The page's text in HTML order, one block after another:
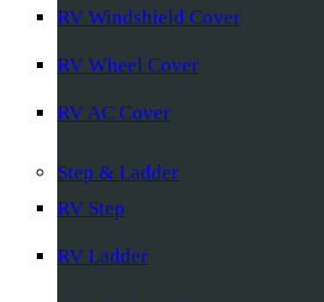
RV Windshield Cover
RV Wheel Cover
RV AC Cover
Step & Ladder
RV Step
RV Ladder